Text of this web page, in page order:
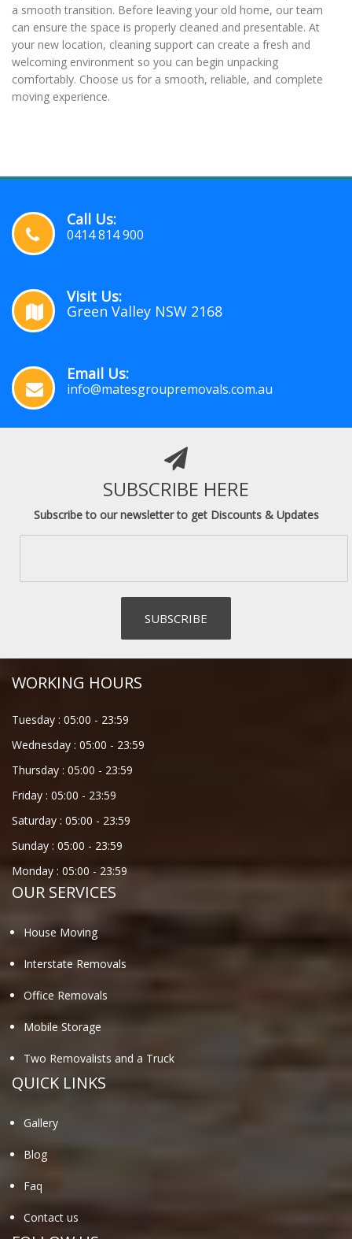
a smooth transition. Before leaving your old home, our team
can ensure the space is properly cleaned and presentable. At
your new location, cleaning support can create a fresh and
welcoming environment so you can begin unpacking
comfortably. Choose us for a smooth, reliable, and complete
moving experience.
Call Us:
0414 814 900
Visit Us:
Green Valley NSW 2168
Email Us:
info@matesgroupremovals.com.au
SUBSCRIBE HERE
Subscribe to our newsletter to get Discounts & Updates
WORKING HOURS
Tuesday : 05:00 - 23:59
Wednesday : 05:00 - 23:59
Thursday : 05:00 - 23:59
Friday : 05:00 - 23:59
Saturday : 05:00 - 23:59
Sunday : 05:00 - 23:59
Monday : 05:00 - 23:59
OUR SERVICES
House Moving
Interstate Removals
Office Removals
Mobile Storage
Two Removalists and a Truck
QUICK LINKS
Gallery
Blog
Faq
Contact us